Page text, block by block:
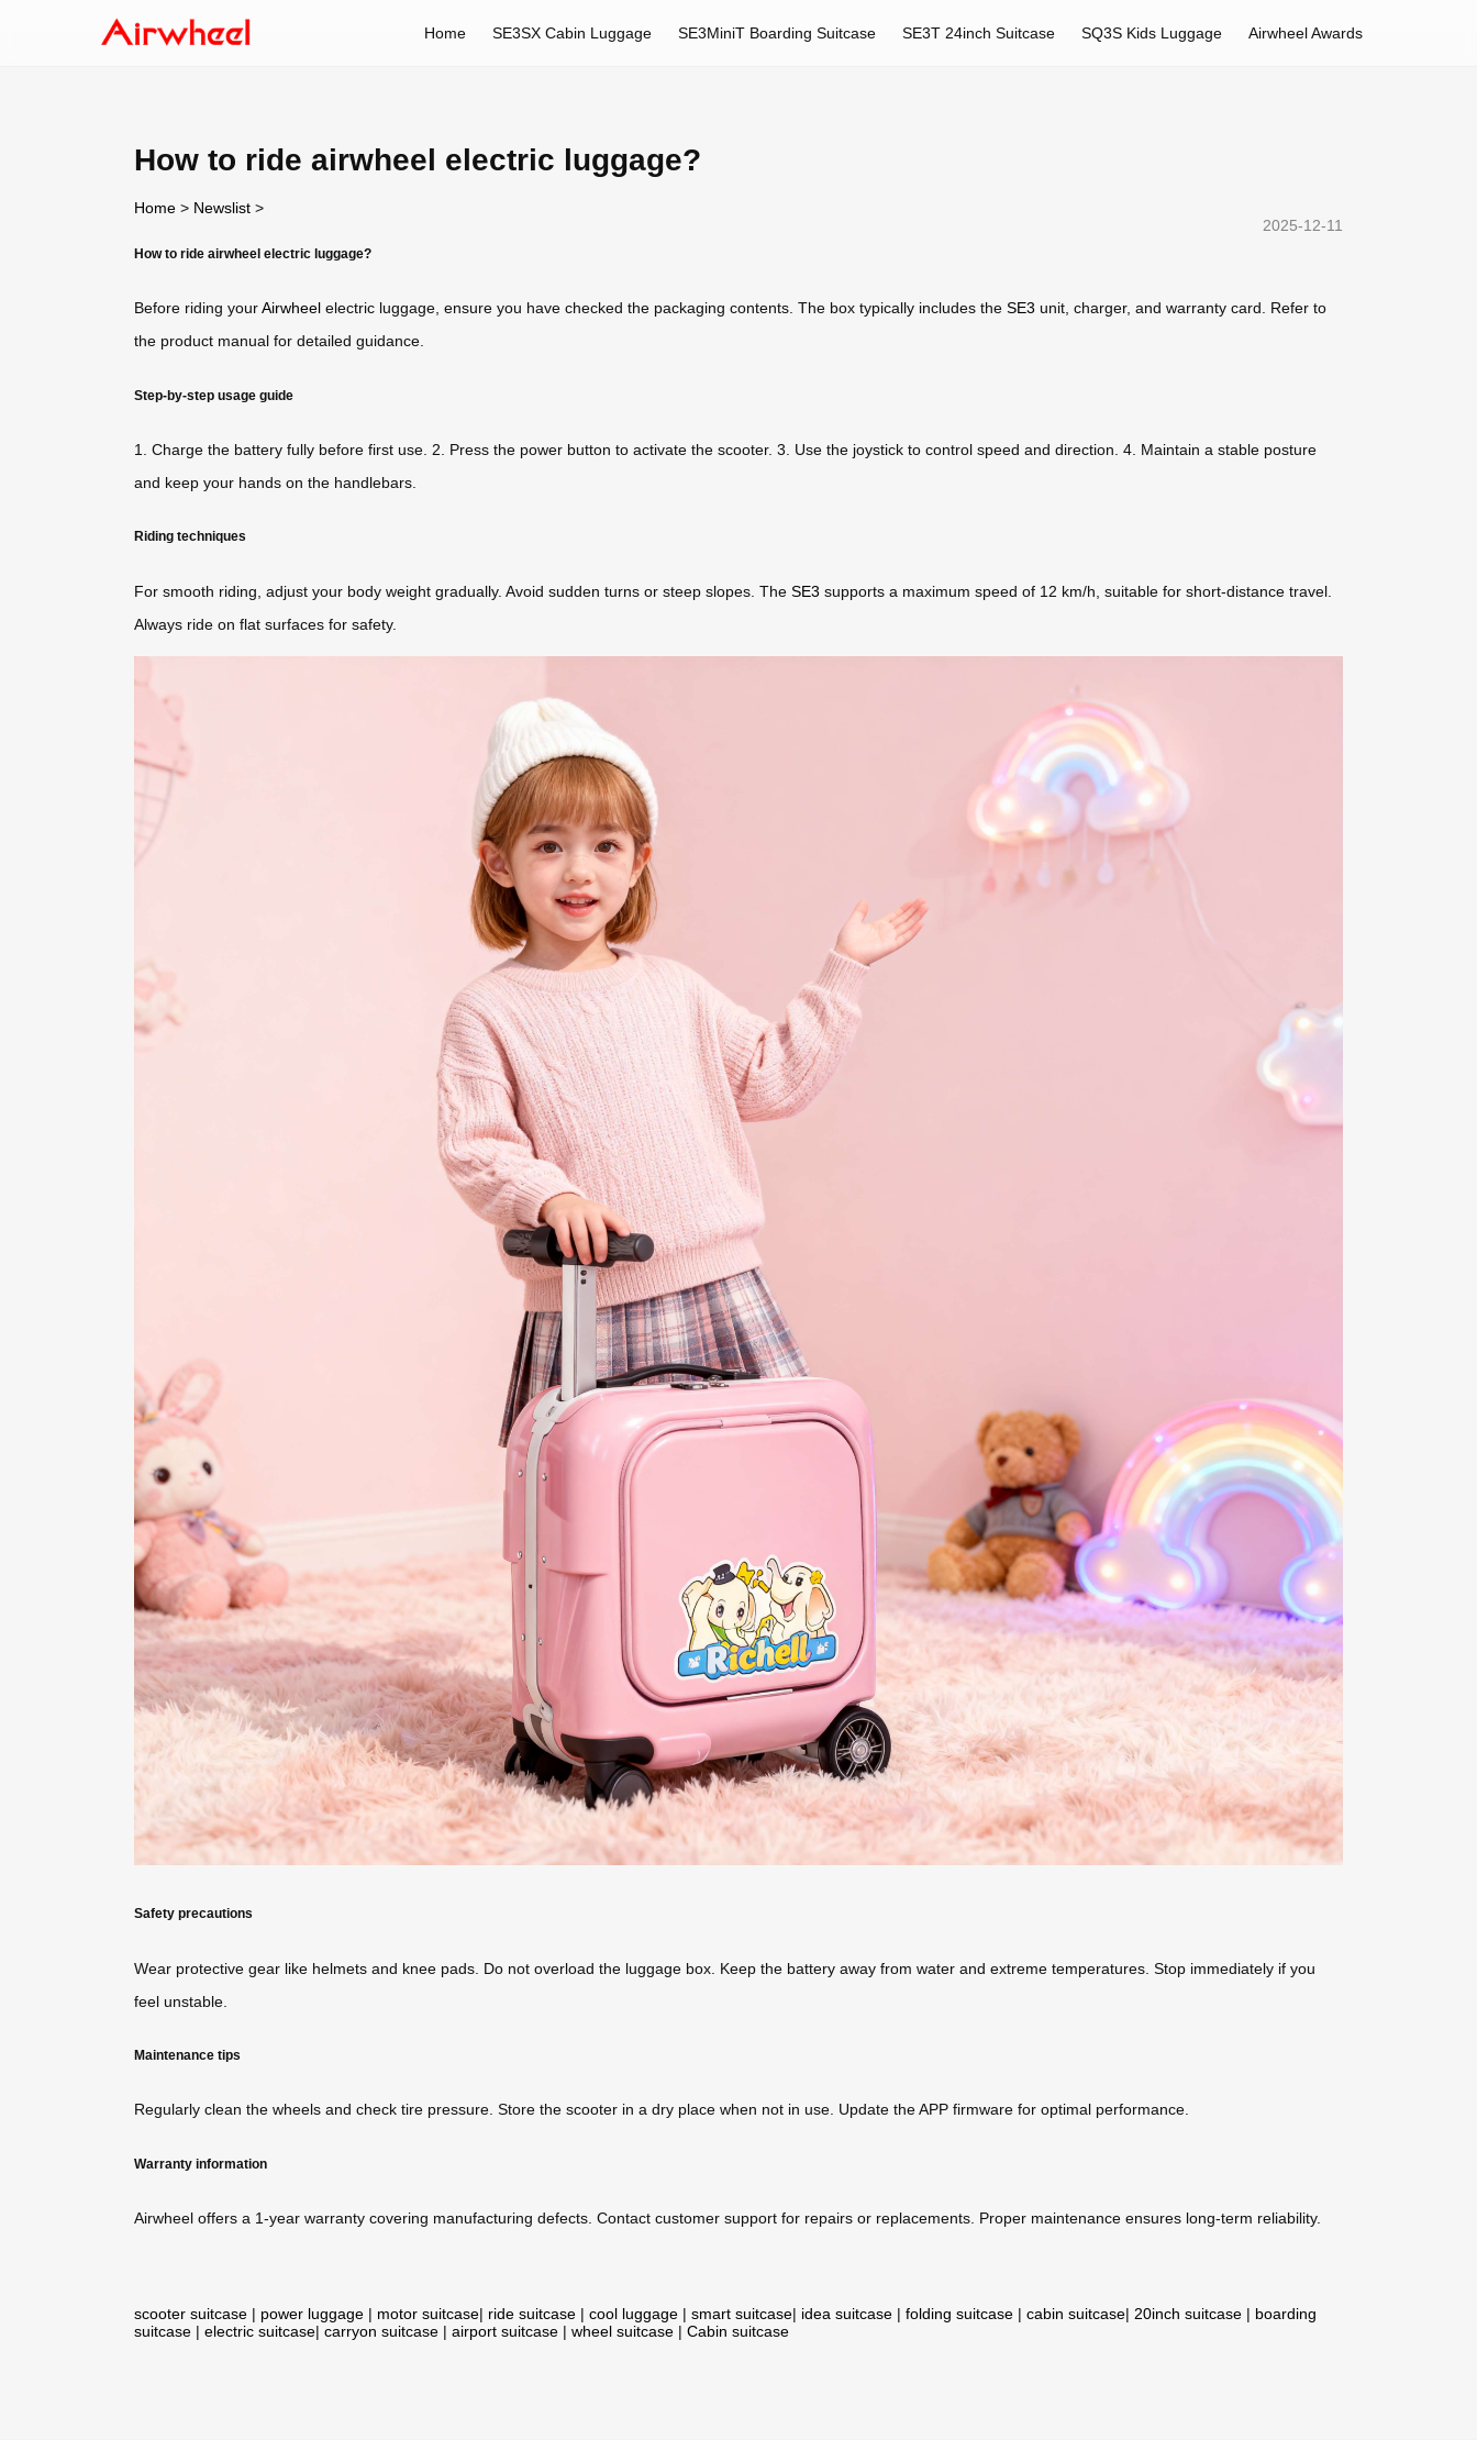
Home SE3SX Cabin Luggage SE3MiniT Boarding Suitcase SE3T 24inch Suitcase SQ3S Kids Luggage Airwheel Awards
How to ride airwheel electric luggage?
Home > Newslist >
2025-12-11
How to ride airwheel electric luggage?
Before riding yourAirwheel electric luggage, ensure you have checked the packaging contents. The box typically includes the SE3 unit, charger, and warranty card. Refer to
the product manual for detailed guidance.
Step-by-step usage guide
1. Charge the battery fully before first use. 2. Press the power button to activate the scooter. 3. Use the joystick to control speed and direction. 4. Maintain a stable posture
and keep your hands on the handlebars.
Riding techniques
For smooth riding, adjust your body weight gradually. Avoid sudden turns or steep slopes. The SE3 supports a maximum speed of 12 km/h, suitable for short-distance travel.
Always ride on flat surfaces for safety.
Safety precautions
Wear protective gear like helmets and knee pads. Do not overload the luggage box. Keep the battery away from water and extreme temperatures. Stop immediately if you
feel unstable.
Maintenance tips
Regularly clean the wheels and check tire pressure. Store the scooter in a dry place when not in use. Update the APP firmware for optimal performance.
Warranty information
Airwheel offers a 1-year warranty covering manufacturing defects. Contact customer support for repairs or replacements. Proper maintenance ensures long-term reliability.
scooter suitcase | power luggage | motor suitcase| ride suitcase | cool luggage | smart suitcase| idea suitcase | folding suitcase | cabin suitcase| 20inch suitcase | boarding
suitcase | electric suitcase| carryon suitcase | airport suitcase | wheel suitcase | Cabin suitcase